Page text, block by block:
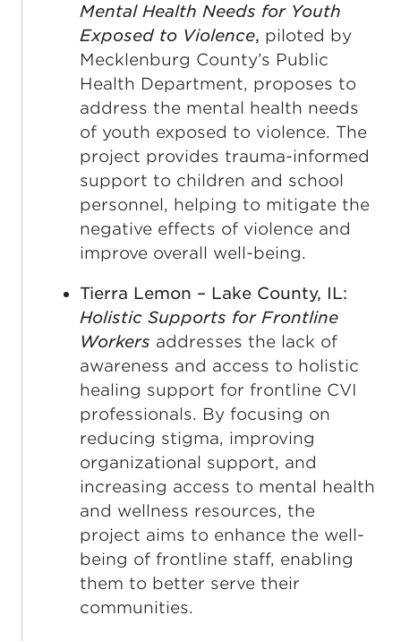
Mental Health Needs for Youth
Exposed to Violence, piloted by
Mecklenburg County’s Public
Health Department, proposes to
address the mental health needs
of youth exposed to violence. The
project provides trauma-informed
support to children and school
personnel, helping to mitigate the
negative effects of violence and
improve overall well-being.
Tierra Lemon – Lake County, IL:
Holistic Supports for Frontline
Workers addresses the lack of
awareness and access to holistic
healing support for frontline CVI
professionals. By focusing on
reducing stigma, improving
organizational support, and
increasing access to mental health
and wellness resources, the
project aims to enhance the well-
being of frontline staff, enabling
them to better serve their
communities.